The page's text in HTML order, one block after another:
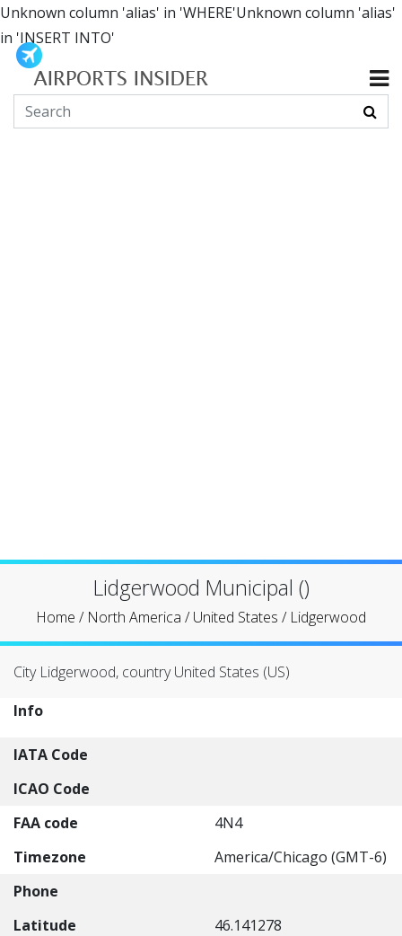
Unknown column 'alias' in 'WHERE'Unknown column 'alias'
in 'INSERT INTO'
Lidgerwood Municipal ()
Home / North America /United States / Lidgerwood
City Lidgerwood, country United States (US)
Info
IATA Code
ICAO Code
FAA code
4N4
Timezone
America/Chicago (GMT-6)
Phone
Latitude
46.141278